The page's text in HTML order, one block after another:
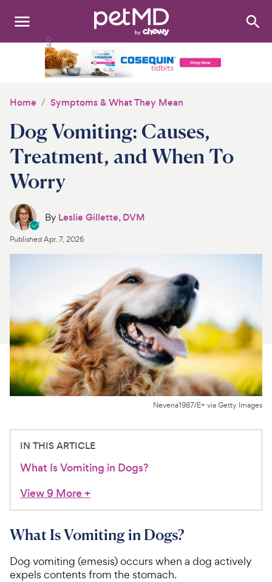
Search:
Medications
Discover
Product Reviews
Health Tools
For Vet Teams
Chat free with Chewy’s vet team
Home Symptoms & What They Mean
Dog Vomiting: Causes,
Treatment, and When To
Worry
By Leslie Gillette, DVM
PublishedApr. 7, 2026
Nevena1987/E+ via Getty Images
IN THIS ARTICLE
What Is Vomiting in Dogs?
View 9 More+
What Is Vomiting in Dogs?
Dog vomiting (emesis) occurs when a dog actively
expels contents from the stomach.